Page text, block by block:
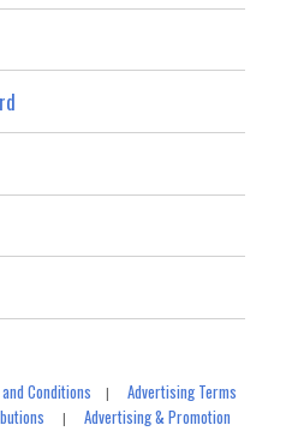
Conditions |Advertising Terms
|Advertising & Promotion